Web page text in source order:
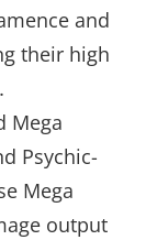
and
their high
Mega
Psychic-
Mega
output